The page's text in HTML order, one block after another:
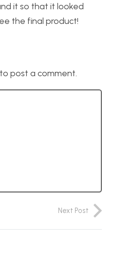
it so that it looked
the final product!
to post a comment.
Next Post